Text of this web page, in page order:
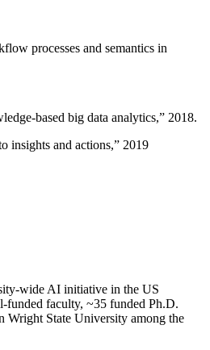
processes and semantics in
based big data analytics,” 2018.
insights and actions,” 2019
wide AI initiative in the US
funded faculty, ~35 funded Ph.D.
Wright State University among the